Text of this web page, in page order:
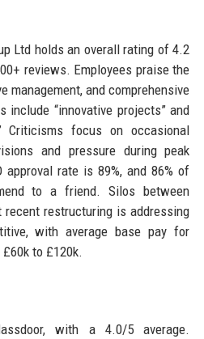
Ltd holds an overall rating of 4.2
reviews. Employees praise the
management, and comprehensive
include “innovative projects” and
Criticisms focus on occasional
and pressure during peak
approval rate is 89%, and 86% of
to a friend. Silos between
recent restructuring is addressing
with average base pay for
to £120k.
with a 4.0/5 average.